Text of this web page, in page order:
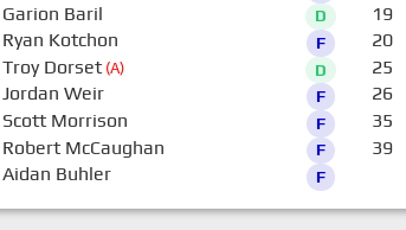
Garion Baril D
Ryan Kotchon F
Troy Dorset(A) D
Jordan Weir F
Scott Morrison F
Robert McCaughan F
Aidan Buhler F
19
20
25
26
35
39